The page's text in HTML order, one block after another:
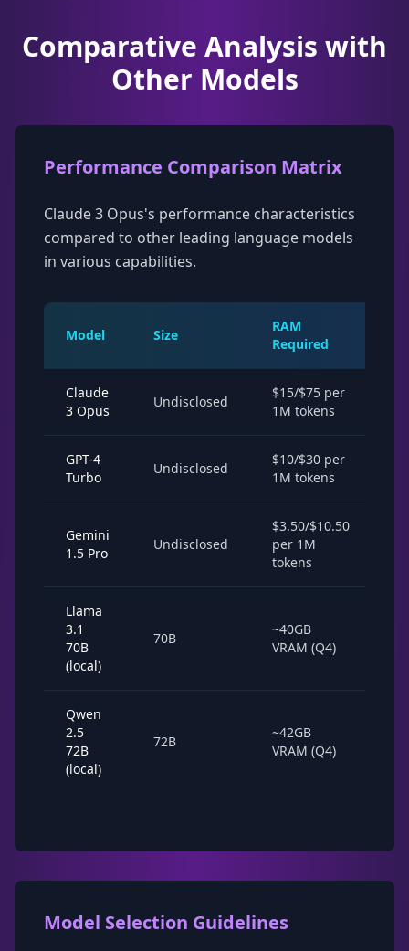
Comparative Analysis with
Other Models
Performance Comparison Matrix
Claude 3 Opus's performance characteristics
compared to other leading language models
in various capabilities.
Model Size
RAM
Required
Claude
3 Opus
Undisclosed
$15/$75 per
1M tokens
GPT-4
Turbo
Undisclosed
$10/$30 per
1M tokens
Gemini
1.5 Pro
Undisclosed
$3.50/$10.50
per 1M
tokens
Llama
3.1
70B
(local)
70B
~40GB
VRAM (Q4)
Qwen
2.5
72B
(local)
72B
~42GB
VRAM (Q4)
Model Selection Guidelines